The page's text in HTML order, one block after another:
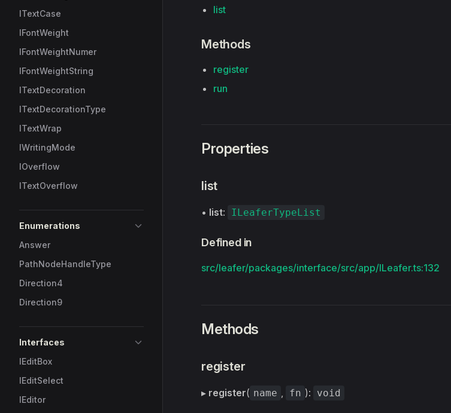
ITextCase
IFontWeight
IFontWeightNumer
IFontWeightString
ITextDecoration
ITextDecorationType
ITextWrap
IWritingMode
IOverflow
ITextOverflow
Enumerations
Answer
PathNodeHandleType
Direction4
Direction9
Interfaces
IEditBox
IEditSelect
IEditor
list
Methods
register
run
Properties
list
• list: ILeaferTypeList
Defined in
src/leafer/packages/interface/src/app/ILeafer.ts:132
Methods
register
▸ register( name , fn ): void